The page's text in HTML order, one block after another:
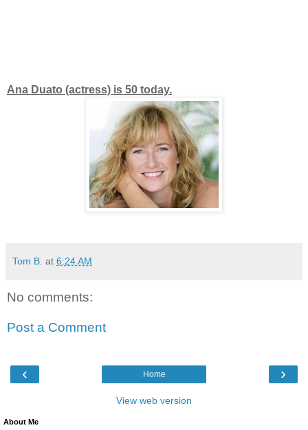
Ana Duato (actress) is 50 today.
Tom B. at 6:24 AM
No comments:
Post a Comment
‹ ›
Home
View web version
About Me